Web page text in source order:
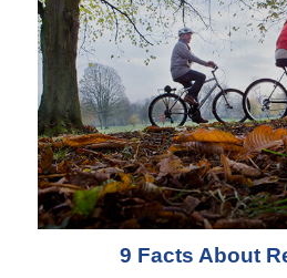
9 Facts About